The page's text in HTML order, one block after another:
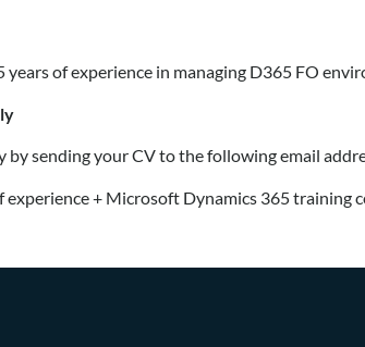
years of experience in managing D365 FO
by sending your CV to the following email
experience + Microsoft Dynamics 365 training